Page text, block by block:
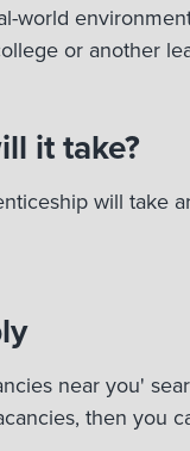
world
or another
it take?
will take
near you'
then you